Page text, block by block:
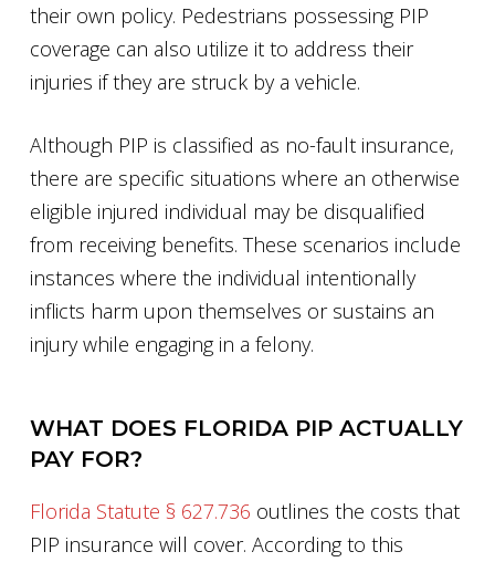
their own policy. Pedestrians possessing PIP
coverage can also utilize it to address their
injuries if they are struck by a vehicle.
Although PIP is classified as no-fault insurance,
there are specific situations where an otherwise
eligible injured individual may be disqualified
from receiving benefits. These scenarios include
instances where the individual intentionally
inflicts harm upon themselves or sustains an
injury while engaging in a felony.
WHAT DOES FLORIDA PIP ACTUALLY
PAY FOR?
Florida Statute § 627.736 outlines the costs that
PIP insurance will cover. According to this